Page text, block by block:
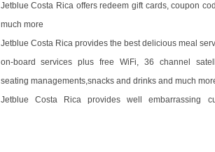
Jetblue Costa Rica offers redeem gift cards, coupon
much more
Jetblue Costa Rica provides the best delicious meal
on-board services plus free WiFi, 36 channel
seating managements,snacks and drinks and much
Jetblue Costa Rica provides well embarrassing